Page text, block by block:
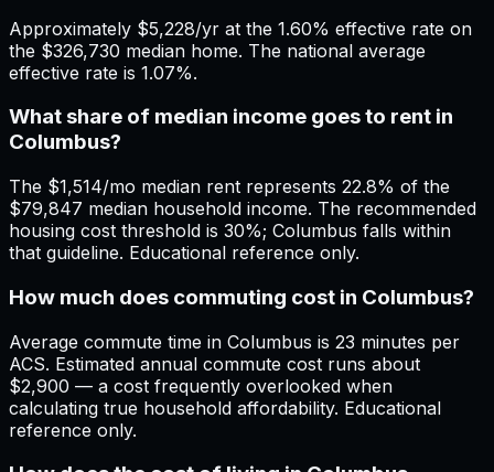
Approximately $5,228/yr at the 1.60% effective rate on
the $326,730 median home. The national average
effective rate is 1.07%.
What share of median income goes to rent in
Columbus?
The $1,514/mo median rent represents 22.8% of the
$79,847 median household income. The recommended
housing cost threshold is 30%; Columbus falls within
that guideline. Educational reference only.
How much does commuting cost in Columbus?
Average commute time in Columbus is 23 minutes per
ACS. Estimated annual commute cost runs about
$2,900 — a cost frequently overlooked when
calculating true household affordability. Educational
reference only.